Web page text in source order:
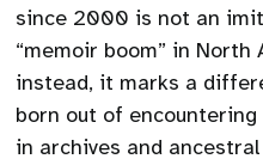
since 2000 is not an
“memoir boom” in North
instead, it marks a
born out of encountering
in archives and